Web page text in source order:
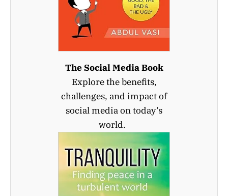
The Social Media Book
Explore the benefits,
challenges, and impact of
social media on today’s
world.